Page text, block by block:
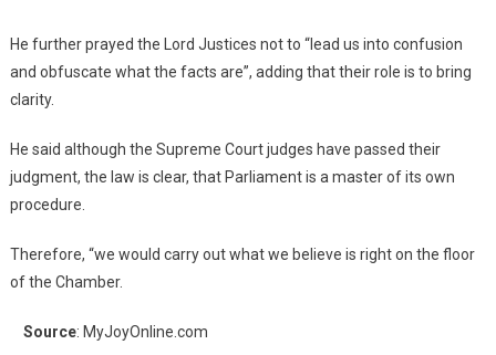
He further prayed the Lord Justices not to “lead us into confusion
and obfuscate what the facts are”, adding that their role is to bring
clarity.
He said although the Supreme Court judges have passed their
judgment, the law is clear, that Parliament is a master of its own
procedure.
Therefore, “we would carry out what we believe is right on the floor
of the Chamber.
Source: MyJoyOnline.com